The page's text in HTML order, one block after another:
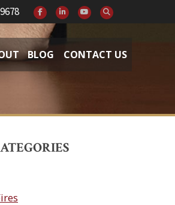
BLOG CONTACT US